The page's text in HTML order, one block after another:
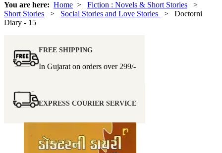
You are here: Home > Fiction : Novels & Short Stories >
Short Stories > Social Stories and Love Stories
> Doctorni
Diary - 15
FREE SHIPPING
In Gujarat on orders over 299/-
EXPRESS COURIER SERVICE